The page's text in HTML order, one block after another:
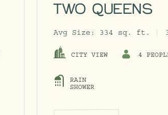
TWO QUEENS
Avg Size: 334 sq. ft.
CITY VIEW 4
RAIN
SHOWER